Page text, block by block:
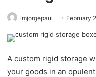
imjorgepaul February
A custom rigid storage
your goods in an